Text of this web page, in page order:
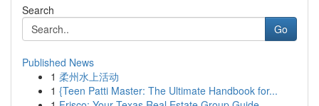
Search
Go
Published News
1 柔州水上活动
1 {Teen Patti Master: The Ultimate Handbook for...